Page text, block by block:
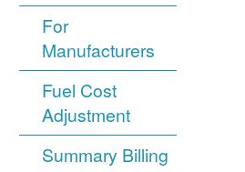
For
Manufacturers
Fuel Cost
Adjustment
Summary Billing